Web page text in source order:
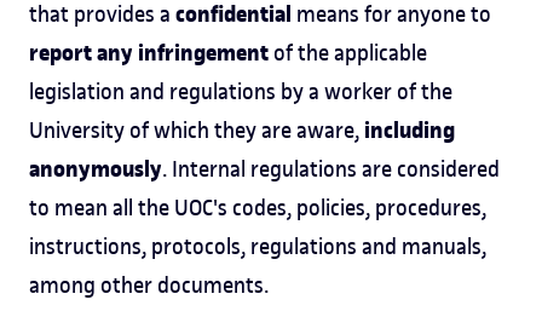
that provides a confidential means for anyone to
report any infringement of the applicable
legislation and regulations by a worker of the
University of which they are aware, including
anonymously. Internal regulations are considered
to mean all the UOC's codes, policies, procedures,
instructions, protocols, regulations and manuals,
among other documents.